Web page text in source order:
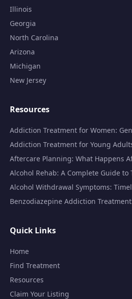
Illinois
Georgia
North Carolina
Arizona
Michigan
New Jersey
Resources
Addiction Treatment for Women:
Addiction Treatment for Young
Aftercare Planning: What Happens
Alcohol Rehab: A Complete Guide to
Alcohol Withdrawal Symptoms:
Benzodiazepine Addiction
Quick Links
Home
Find Treatment
Resources
Claim Your Listing